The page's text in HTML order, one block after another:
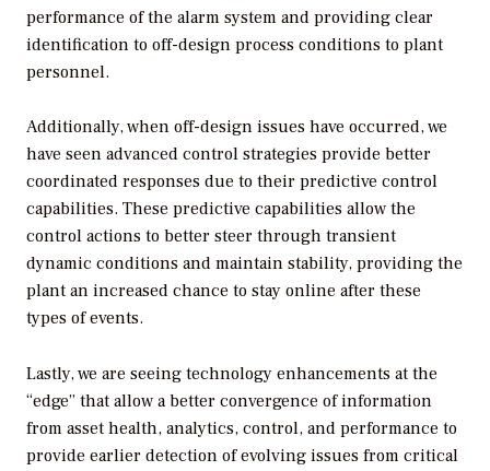
performance of the alarm system and providing clear
identification to off-design process conditions to plant
personnel.
Additionally, when off-design issues have occurred, we
have seen advanced control strategies provide better
coordinated responses due to their predictive control
capabilities. These predictive capabilities allow the
control actions to better steer through transient
dynamic conditions and maintain stability, providing the
plant an increased chance to stay online after these
types of events.
Lastly, we are seeing technology enhancements at the
“edge” that allow a better convergence of information
from asset health, analytics, control, and performance to
provide earlier detection of evolving issues from critical